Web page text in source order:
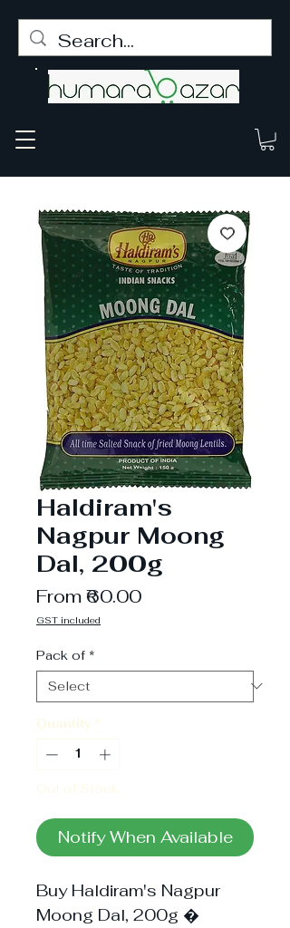
Haldiram's
Nagpur Moong
Dal, 200g
From₹60.00Sale
GST included
Pack of *
Quantity *
Out of Stock
Notify When Available
Buy Haldiram's Nagpur
Moong Dal, 200g �